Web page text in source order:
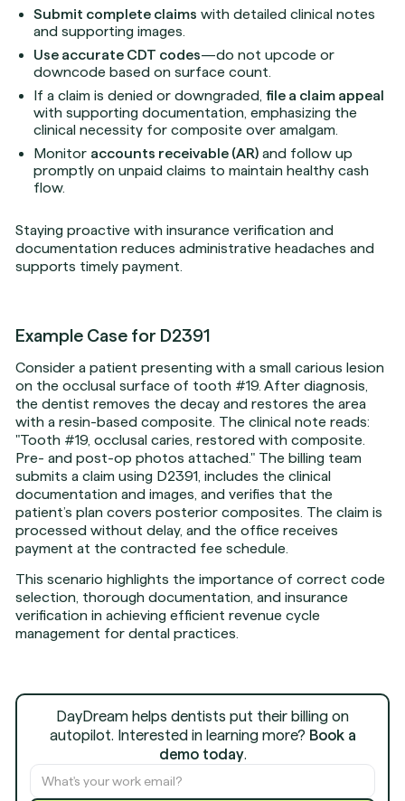
Submit complete claims with detailed clinical notes
and supporting images.
Use accurate CDT codes—do not upcode or
downcode based on surface count.
If a claim is denied or downgraded,file a claim appeal
with supporting documentation, emphasizing the
clinical necessity for composite over amalgam.
Monitor accounts receivable (AR) and follow up
promptly on unpaid claims to maintain healthy cash
flow.
Staying proactive with insurance verification and
documentation reduces administrative headaches and
supports timely payment.
Example Case for D2391
Consider a patient presenting with a small carious lesion
on the occlusal surface of tooth #19. After diagnosis,
the dentist removes the decay and restores the area
with a resin-based composite. The clinical note reads:
"Tooth #19, occlusal caries, restored with composite.
Pre- and post-op photos attached." The billing team
submits a claim using D2391, includes the clinical
documentation and images, and verifies that the
patient’s plan covers posterior composites. The claim is
processed without delay, and the office receives
payment at the contracted fee schedule.
This scenario highlights the importance of correct code
selection, thorough documentation, and insurance
verification in achieving efficient revenue cycle
management for dental practices.
DayDream helps dentists put their billing on
autopilot. Interested in learning more? Book a
demo today.